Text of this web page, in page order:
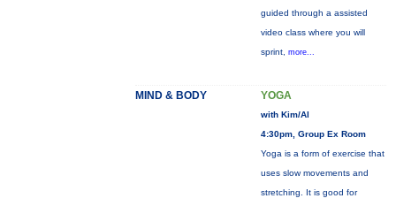
guided through a assisted
video class where you will
sprint, more...
MIND & BODY YOGA
with Kim/Al
4:30pm, Group Ex Room
Yoga is a form of exercise that
uses slow movements and
stretching. It is good for